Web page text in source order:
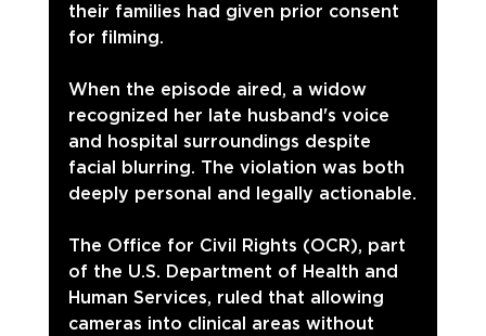
their families had given prior consent
for filming.
When the episode aired, a widow
recognized her late husband's voice
and hospital surroundings despite
facial blurring. The violation was both
deeply personal and legally actionable.
The Office for Civil Rights (OCR), part
of the U.S. Department of Health and
Human Services, ruled that allowing
cameras into clinical areas without